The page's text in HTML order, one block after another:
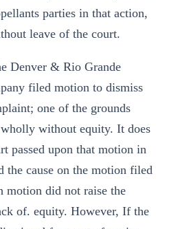
parties in that action,
leave of the court.
Denver & Rio Grande
filed motion to dismiss
one of the grounds
without equity. It does
passed upon that motion in
the cause on the motion filed
motion did not raise the
of. equity. However, If the